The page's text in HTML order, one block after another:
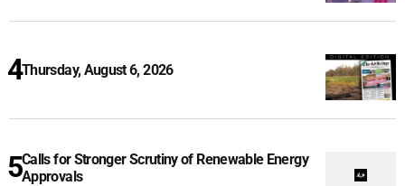
Thursday, August 6, 2026
Calls for Stronger Scrutiny of Renewable Energy
Approvals